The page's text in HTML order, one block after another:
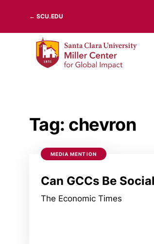
content
← SCU.EDU
Tag: chevron
MEDIA MENTION
Can GCCs Be
The Economic Times